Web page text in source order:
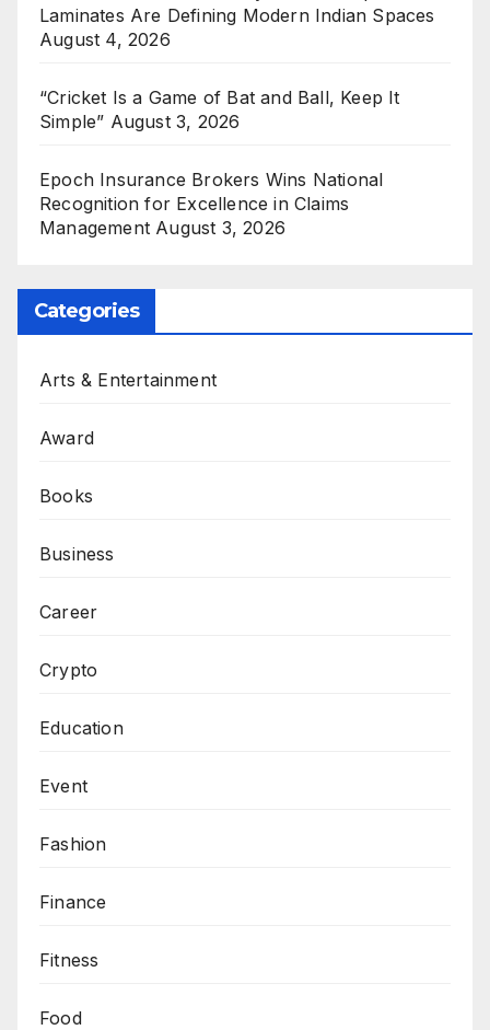
Laminates Are Defining Modern Indian Spaces
August 4, 2026
“Cricket Is a Game of Bat and Ball, Keep It
Simple” August 3, 2026
Epoch Insurance Brokers Wins National
Recognition for Excellence in Claims
Management August 3, 2026
Categories
Arts & Entertainment
Award
Books
Business
Career
Crypto
Education
Event
Fashion
Finance
Fitness
Food